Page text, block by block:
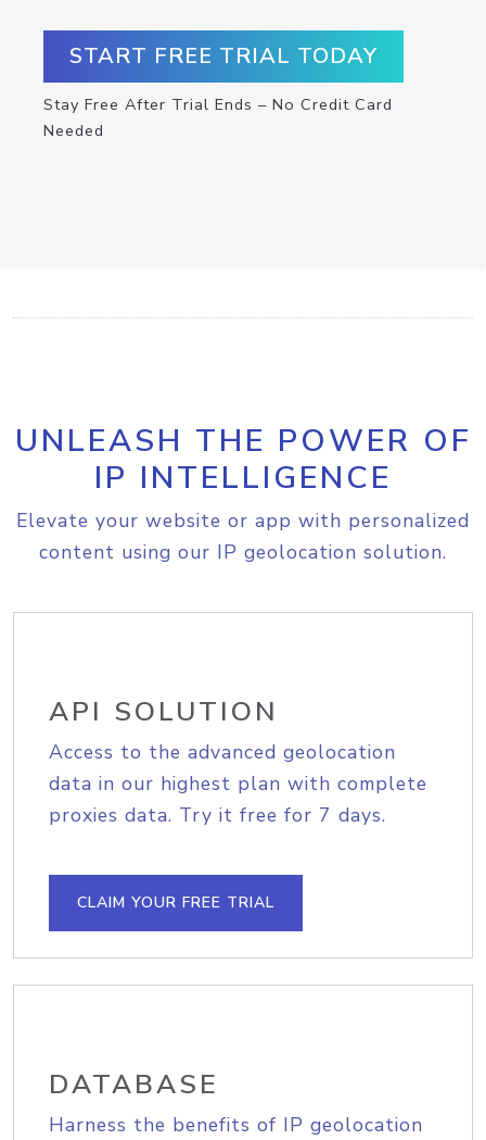
START FREE TRIAL TODAY
Stay Free After Trial Ends – No Credit Card
Needed
UNLEASH THE POWER OF
IP INTELLIGENCE
Elevate your website or app with personalized
content using our IP geolocation solution.
API SOLUTION
Access to the advanced geolocation
data in our highest plan with complete
proxies data. Try it free for 7 days.
CLAIM YOUR FREE TRIAL
DATABASE
Harness the benefits of IP geolocation